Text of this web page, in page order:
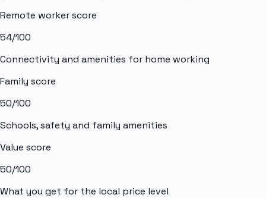
Remote worker score
54/100
Connectivity and amenities for home working
Family score
50/100
Schools, safety and family amenities
Value score
50/100
What you get for the local price level